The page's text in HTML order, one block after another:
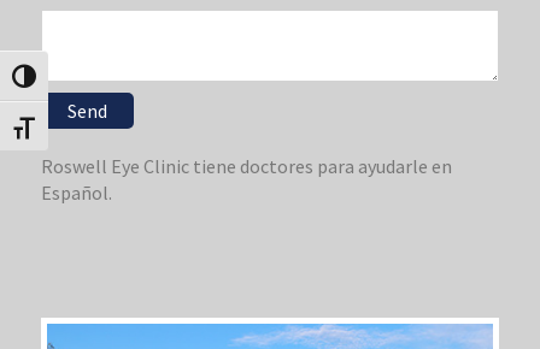
Toggle High Contrast
Toggle Font size
Roswell Eye Clinic tiene doctores para ayudarle en
Español.